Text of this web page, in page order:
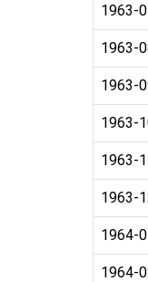
1963-
1963-
1963-
1963-
1963-
1963-
1964-
1964-